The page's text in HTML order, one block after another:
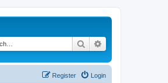
Search
Login
Register